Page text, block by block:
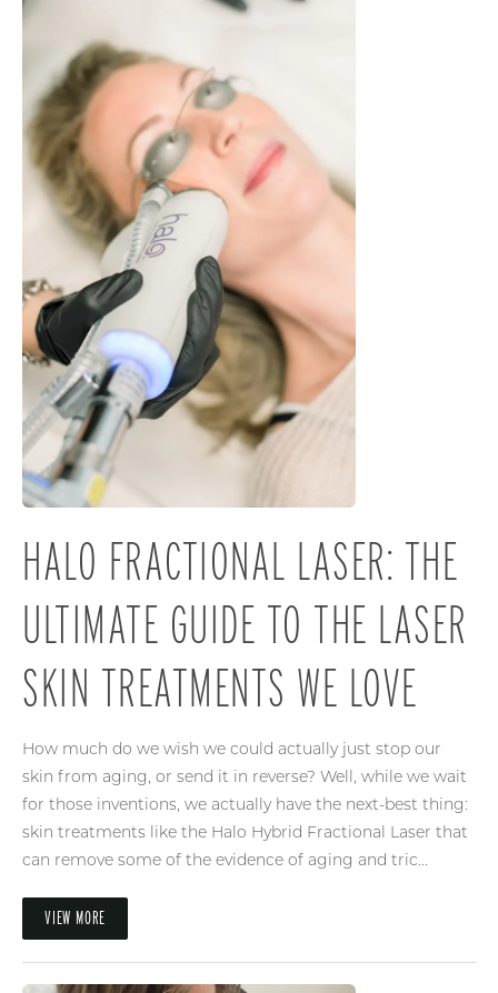
HALO FRACTIONAL LASER: THE
ULTIMATE GUIDE TO THE LASER
SKIN TREATMENTS WE LOVE
How much do we wish we could actually just stop our
skin from aging, or send it in reverse? Well, while we wait
for those inventions, we actually have the next-best thing:
skin treatments like the Halo Hybrid Fractional Laser that
can remove some of the evidence of aging and tric...
VIEW MORE